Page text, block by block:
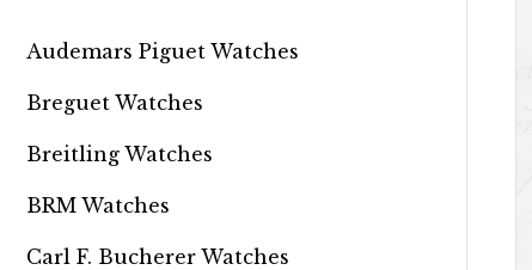
Audemars Piguet Watches
Breguet Watches
Breitling Watches
BRM Watches
Carl F. Bucherer Watches